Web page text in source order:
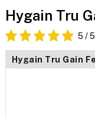
Hygain Tru
5 / 5
Hygain Tru Gain